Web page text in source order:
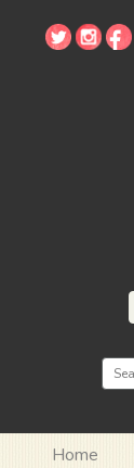
Home